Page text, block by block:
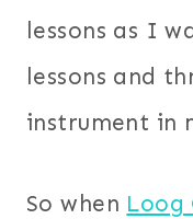
lessons as I
lessons and
instrument in
So when Loog